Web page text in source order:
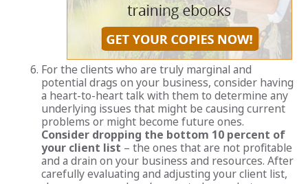
For the clients who are truly marginal and
potential drags on your business, consider having
a heart-to-heart talk with them to determine any
underlying issues that might be causing current
problems or might become future ones.
Consider dropping the bottom 10 percent of
your client list – the ones that are not profitable
and a drain on your business and resources. After
carefully evaluating and adjusting your client list,